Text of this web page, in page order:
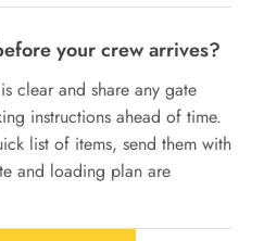
your crew arrives?
clear and share any gate
instructions ahead of time.
list of items, send them with
and loading plan are